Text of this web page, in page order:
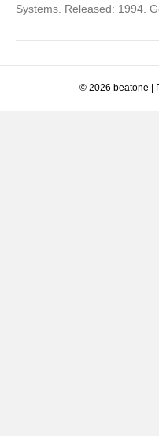
Systems. Released: 1994.
© 2026 beatone